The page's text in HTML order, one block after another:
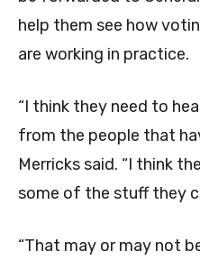
help them see how
are working in practice.
“I think they need to
from the people that
Merricks said. “I think
some of the stuff they
“That may or may not